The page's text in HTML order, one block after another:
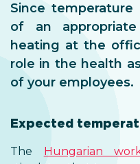
Since
of an
heating at the
role in the health
of your employees.
Expected
The Hungarian